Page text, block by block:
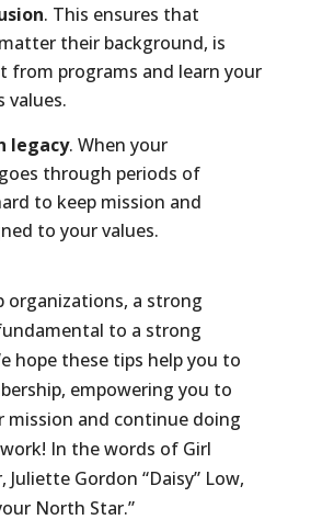
. This ensures that
their background, is
from programs and learn your
values.
legacy. When your
through periods of
to keep mission and
to your values.
organizations, a strong
to a strong
hope these tips help you to
empowering you to
mission and continue doing
In the words of Girl
Juliette Gordon “Daisy” Low,
North Star.”